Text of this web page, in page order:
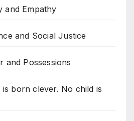
and Empathy
and Social Justice
and Possessions
is born clever. No child is